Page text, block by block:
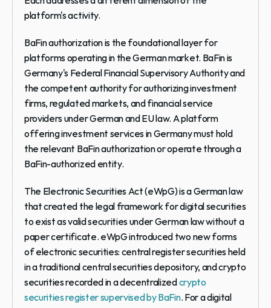
platform's activity.
BaFin authorization is the foundational layer for
platforms operating in the German market. BaFin is
Germany's Federal Financial Supervisory Authority and
the competent authority for authorizing investment
firms, regulated markets, and financial service
providers under German and EU law. A platform
offering investment services in Germany must hold
the relevant BaFin authorization or operate through a
BaFin-authorized entity.
The Electronic Securities Act (eWpG) is a German law
that created the legal framework for digital securities
to exist as valid securities under German law without a
paper certificate. eWpG introduced two new forms
of electronic securities: central register securities held
in a traditional central securities depository, and crypto
securities recorded in a decentralized crypto
securities register supervised by BaFin. For a digital